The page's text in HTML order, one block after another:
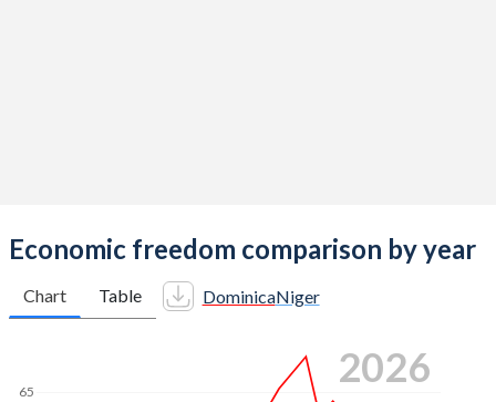
Economic freedom comparison by year
Chart Table DominicaNiger
65
2026